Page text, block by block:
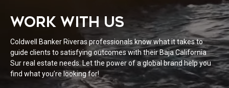
WORK WITH US
Coldwell Banker Riveras professionals know what it takes to
guide clients to satisfying outcomes with their Baja California
Sur real estate needs. Let the power of a global brand help you
find what you’re looking for!